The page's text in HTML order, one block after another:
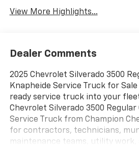
View More Highlights...
Dealer Comments
2025 Chevrolet Silverado 3500
Knapheide Service Truck for
ready service truck into your
Chevrolet Silverado 3500 Regular
Service Truck from Champion
for contractors, technicians,
maintenance teams, utility work,